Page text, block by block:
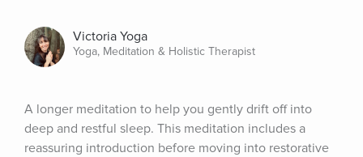
Victoria Yoga
Yoga, Meditation & Holistic Therapist
A longer meditation to help you gently drift off into
deep and restful sleep. This meditation includes a
reassuring introduction before moving into restorative